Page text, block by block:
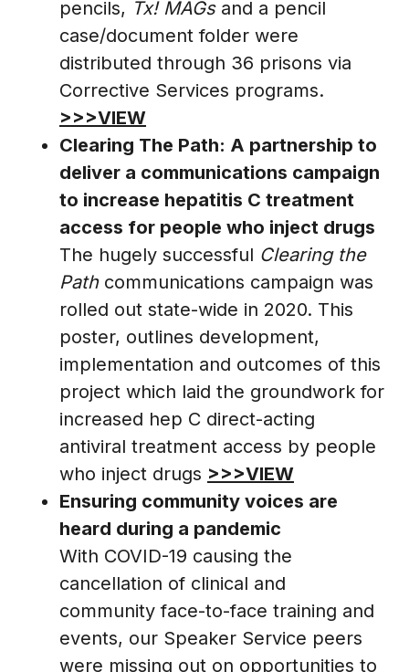
pencils, Tx! MAGsand a pencil
case/document folder were
distributed through 36 prisons via
Corrective Services programs.
>>>VIEW
Clearing The Path: A partnership to
deliver a communications campaign
to increase hepatitis C treatment
access for people who inject drugs
The hugely successful Clearing the
Pathcommunications campaign was
rolled out state-wide in 2020. This
poster, outlines development,
implementation and outcomes of this
project which laid the groundwork for
increased hep C direct-acting
antiviral treatment access by people
who inject drugs >>>VIEW
Ensuring community voices are
heard during a pandemic
With COVID-19 causing the
cancellation of clinical and
community face-to-face training and
events, our Speaker Service peers
were missing out on opportunities to